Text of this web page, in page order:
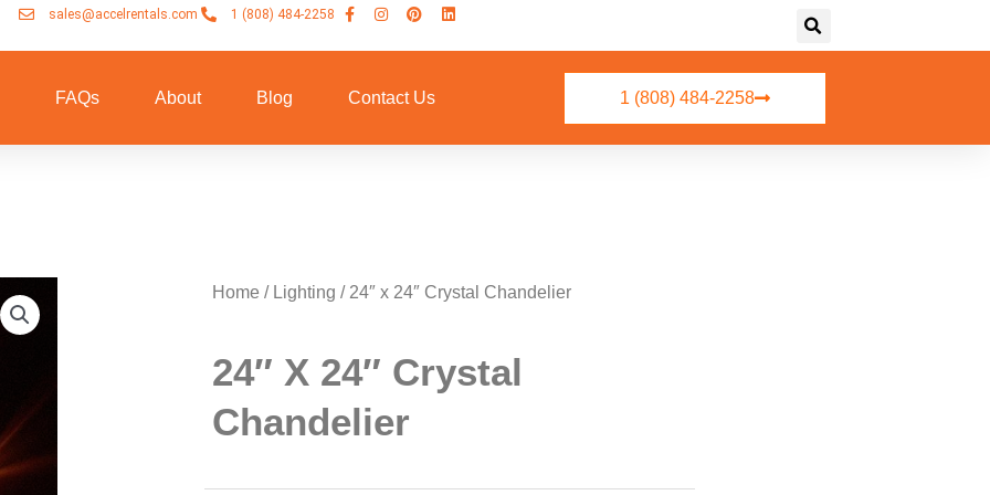
sales@accelrentals.com 1 (808) 484-2258
FAQs About Blog Contact Us 1 (808) 484-2258
Home / Lighting / 24″ x 24″ Crystal Chandelier
24″ X 24″ Crystal
Chandelier